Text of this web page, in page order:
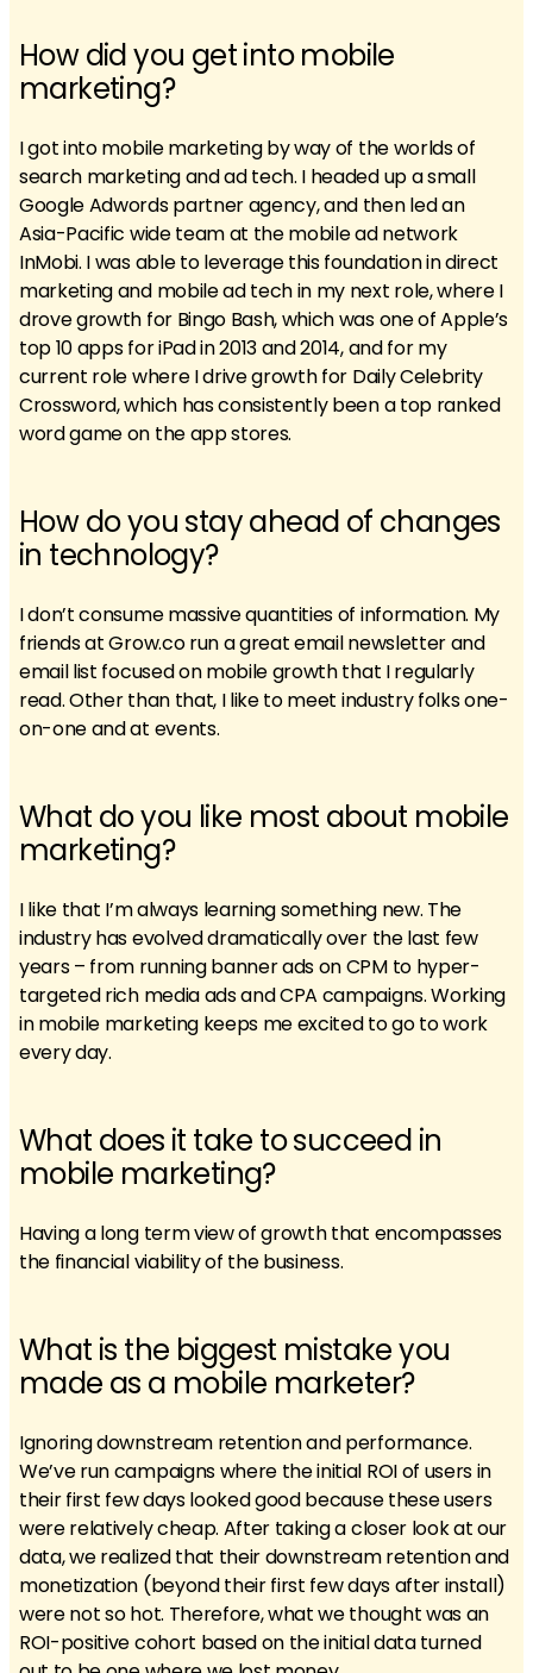
How did you get into mobile
marketing?
I got into mobile marketing by way of the worlds of
search marketing and ad tech. I headed up a small
Google Adwords partner agency, and then led an
Asia-Pacific wide team at the mobile ad network
InMobi. I was able to leverage this foundation in direct
marketing and mobile ad tech in my next role, where I
drove growth for Bingo Bash, which was one of Apple’s
top 10 apps for iPad in 2013 and 2014, and for my
current role where I drive growth for Daily Celebrity
Crossword, which has consistently been a top ranked
word game on the app stores.
How do you stay ahead of changes
in technology?
I don’t consume massive quantities of information. My
friends at Grow.co run a great email newsletter and
email list focused on mobile growth that I regularly
read. Other than that, I like to meet industry folks one-
on-one and at events.
What do you like most about mobile
marketing?
I like that I’m always learning something new. The
industry has evolved dramatically over the last few
years – from running banner ads on CPM to hyper-
targeted rich media ads and CPA campaigns. Working
in mobile marketing keeps me excited to go to work
every day.
What does it take to succeed in
mobile marketing?
Having a long term view of growth that encompasses
the financial viability of the business.
What is the biggest mistake you
made as a mobile marketer?
Ignoring downstream retention and performance.
We’ve run campaigns where the initial ROI of users in
their first few days looked good because these users
were relatively cheap. After taking a closer look at our
data, we realized that their downstream retention and
monetization (beyond their first few days after install)
were not so hot. Therefore, what we thought was an
ROI-positive cohort based on the initial data turned